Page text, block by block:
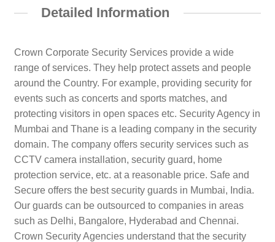
Detailed Information
Crown Corporate Security Services provide a wide
range of services. They help protect assets and people
around the Country. For example, providing security for
events such as concerts and sports matches, and
protecting visitors in open spaces etc. Security Agency in
Mumbai and Thane is a leading company in the security
domain. The company offers security services such as
CCTV camera installation, security guard, home
protection service, etc. at a reasonable price. Safe and
Secure offers the best security guards in Mumbai, India.
Our guards can be outsourced to companies in areas
such as Delhi, Bangalore, Hyderabad and Chennai.
Crown Security Agencies understand that the security